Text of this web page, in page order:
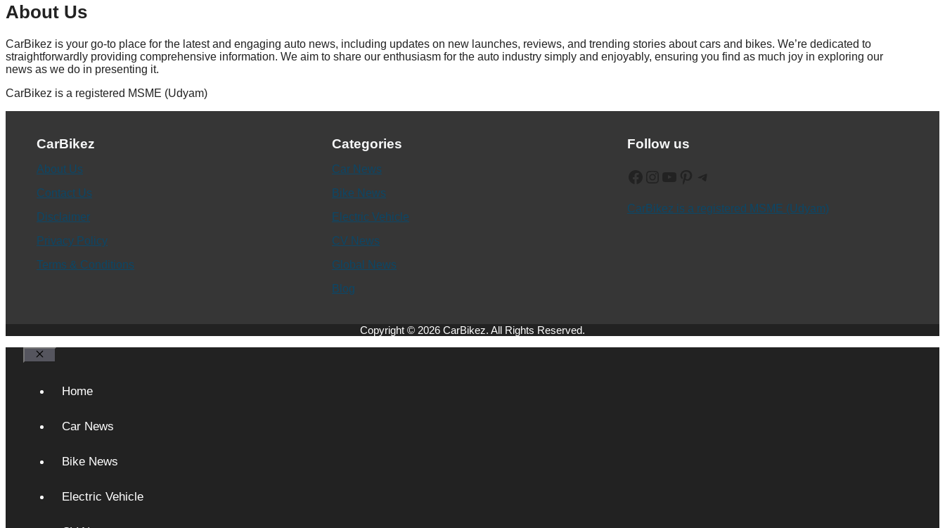
About Us
CarBikez is your go-to place for the latest and engaging auto news, including updates on new launches, reviews, and trending stories about cars and bikes. We’re dedicated to
straightforwardly providing comprehensive information. We aim to share our enthusiasm for the auto industry simply and enjoyably, ensuring you find as much joy in exploring our
news as we do in presenting it.
CarBikez is a registered MSME (Udyam)
CarBikez
About Us
Contact Us
Disclaimer
Privacy Policy
Terms & Conditions
Categories
Car News
Bike News
Electric Vehicle
CV News
Global News
Blog
Follow us
CarBikez is a registered MSME (Udyam)
Copyright © 2026 CarBikez. All Rights Reserved.
Home
Car News
Bike News
Electric Vehicle